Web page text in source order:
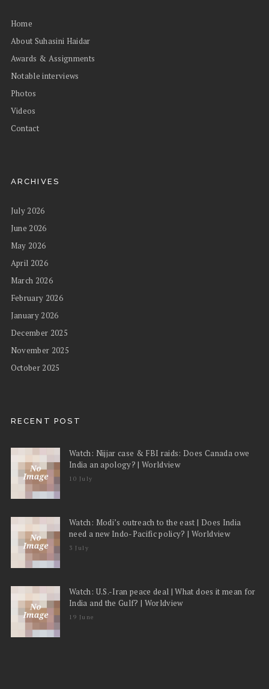
Home
About Suhasini Haidar
Awards & Assignments
Notable interviews
Photos
Videos
Contact
ARCHIVES
July 2026
June 2026
May 2026
April 2026
March 2026
February 2026
January 2026
December 2025
November 2025
October 2025
RECENT POST
Watch: Nijjar case & FBI raids: Does Canada owe
India an apology? | Worldview
10 July
Watch: Modi’s outreach to the east | Does India
need a new Indo-Pacific policy? | Worldview
3 July
Watch: U.S.-Iran peace deal | What does it mean for
India and the Gulf? | Worldview
19 June